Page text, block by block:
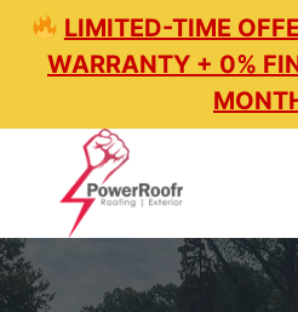
LIMITED-TIME
WARRANTY + 0%